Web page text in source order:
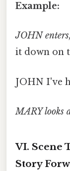
Example:
JOHN
it down on
JOHN I've
MARY looks
VI. Scene
Story